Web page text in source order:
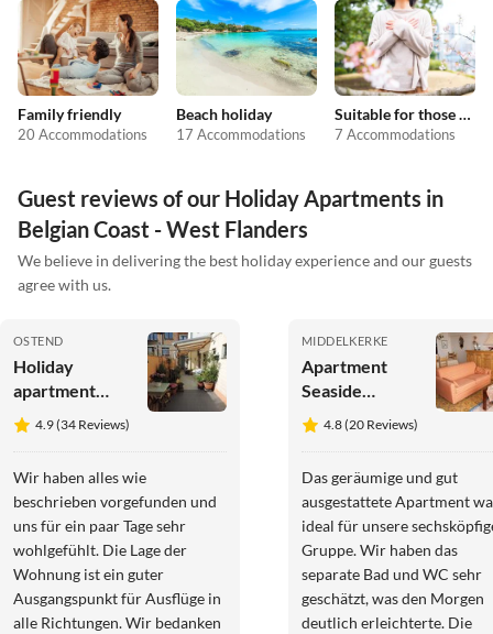
Family friendly
20 Accommodations
Beach holiday
17 Accommodations
Suitable for those with allergies
7 Accommodations
Guest reviews of our Holiday Apartments in
Belgian Coast - West Flanders
We believe in delivering the best holiday experience and our guests
agree with us.
OSTEND
Holiday
apartment
Florivan
4.9 (34 Reviews)
Wir haben alles wie
beschrieben vorgefunden und
uns für ein paar Tage sehr
wohlgefühlt. Die Lage der
Wohnung ist ein guter
Ausgangspunkt für Ausflüge in
alle Richtungen. Wir bedanken
MIDDELKERKE
Apartment
Seaside
Apartment
with Stunning
4.8 (20 Reviews)
Das geräumige und gut
ausgestattete Apartment
ideal für unsere
Gruppe. Wir haben das
separate Bad und WC sehr
geschätzt, was den Morgen
deutlich erleichterte. Die